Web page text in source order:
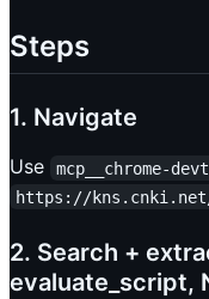
Steps
1. Navigate
Use mcp__chrome-
https://kns.cnki.net/
2. Search +
evaluate_script,